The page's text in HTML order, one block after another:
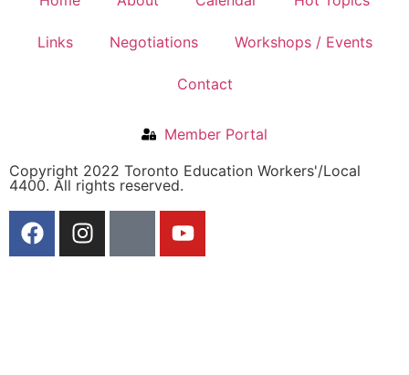
Links Negotiations Workshops / Events
Contact
Member Portal
Copyright 2022 Toronto Education Workers'/Local
4400. All rights reserved.